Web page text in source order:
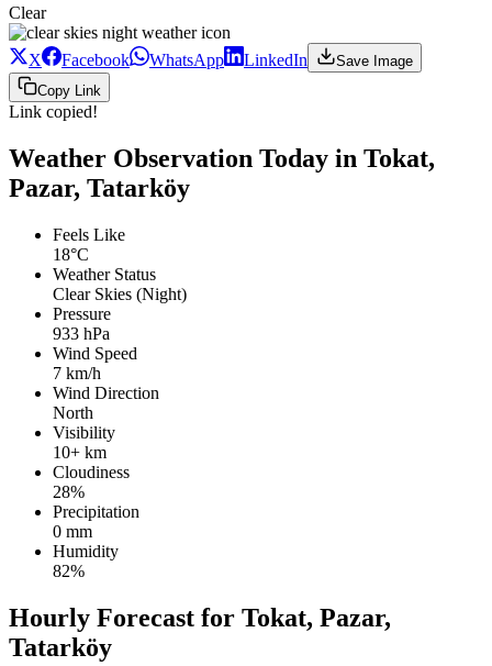
Clear
X Facebook WhatsApp LinkedIn
Save Image
Copy Link
Link copied!
Weather Observation Today in Tokat,
Pazar, Tatarköy
Feels Like
18°C
Weather Status
Clear Skies (Night)
Pressure
933 hPa
Wind Speed
7 km/h
Wind Direction
North
Visibility
10+ km
Cloudiness
28%
Precipitation
0 mm
Humidity
82%
Hourly Forecast for Tokat, Pazar,
Tatarköy